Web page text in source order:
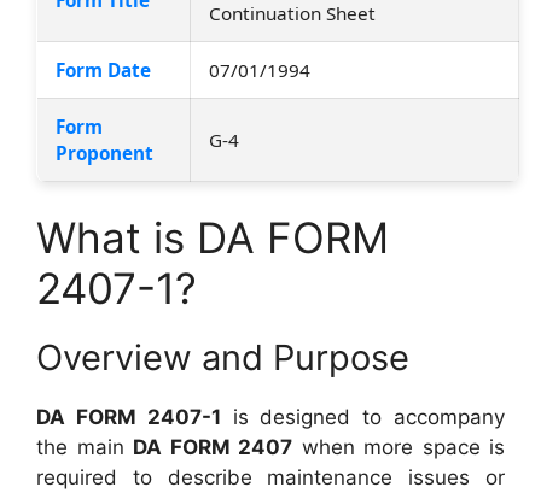
Continuation Sheet
Form Date 07/01/1994
Form
Proponent
G-4
What is DA FORM
2407-1?
Overview and Purpose
DA FORM 2407-1 is designed to accompany
the main DA FORM 2407 when more space is
required to describe maintenance issues or